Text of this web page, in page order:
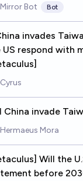
Mirror Bot Bot
invades
US respond with
Cyrus
China invade
Hermaeus Mora
Will the
before